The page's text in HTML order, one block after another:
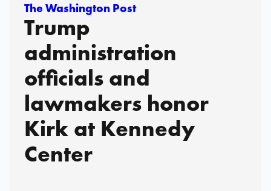
The Washington Post
Trump
administration
officials and
lawmakers honor
Kirk at Kennedy
Center